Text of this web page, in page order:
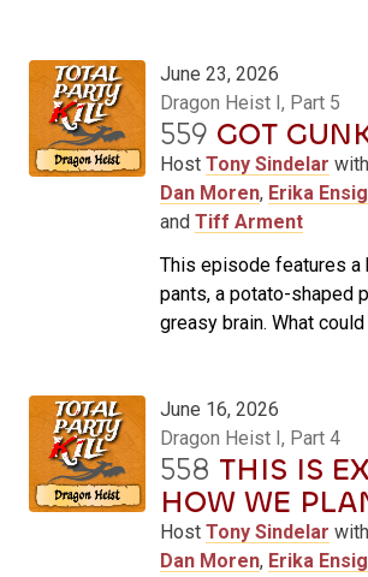
June 23, 2026
Dragon Heist I, Part 5
559 GOT
Host Tony Sindelar with
Dan Moren, Erika
and Tiff Arment
This episode features
pants, a potato-shaped
greasy brain. What
June 16, 2026
Dragon Heist I, Part 4
558 THIS IS
HOW WE
Host Tony Sindelar with
Dan Moren, Erika